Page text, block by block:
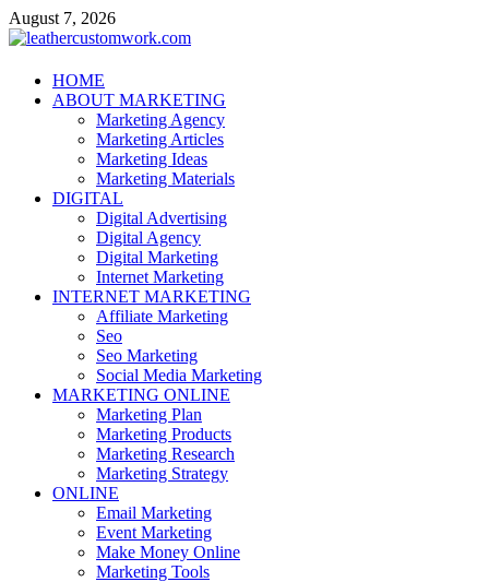
Skip
to
August 7, 2026
leathercustomwork.com
Digital Marketing
HOME
ABOUT MARKETING
Marketing Agency
Marketing Articles
Marketing Ideas
Marketing Materials
DIGITAL
Digital Advertising
Digital Agency
Digital Marketing
Internet Marketing
INTERNET MARKETING
Affiliate Marketing
Seo
Seo Marketing
Social Media Marketing
MARKETING ONLINE
Marketing Plan
Marketing Products
Marketing Research
Marketing Strategy
ONLINE
Email Marketing
Event Marketing
Make Money Online
Marketing Tools